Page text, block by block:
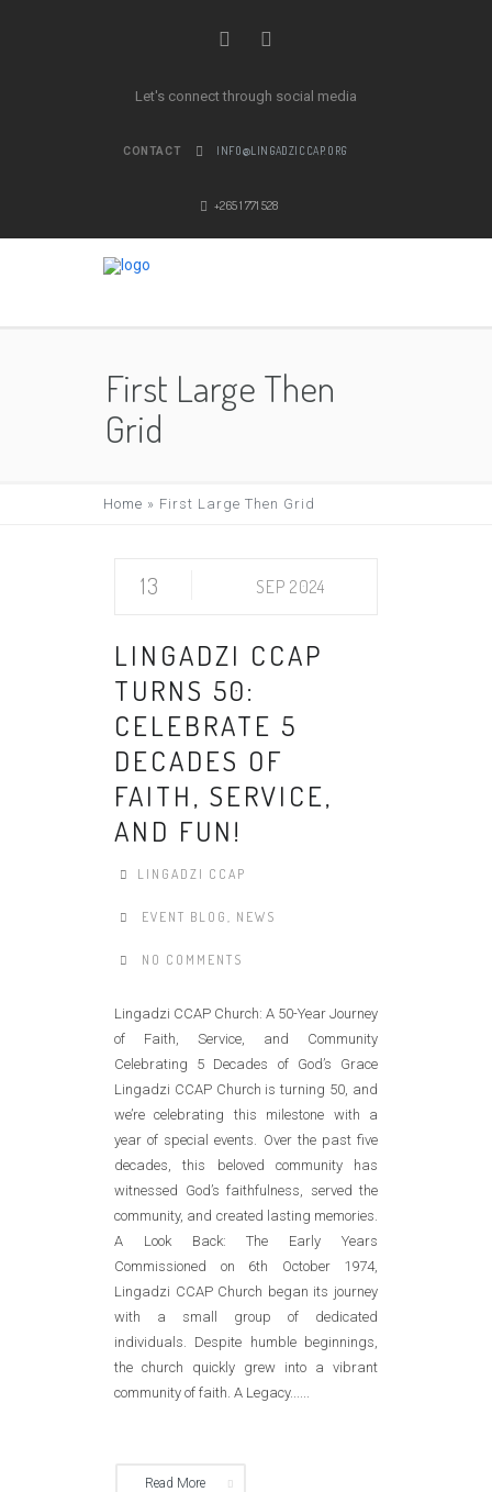
Let's connect through social media
CONTACT INFO@LINGADZICCAP.ORG
+265 1 771 528
First Large Then
Grid
Home » First Large Then Grid
13 SEP 2024
LINGADZI CCAP
TURNS 50:
CELEBRATE 5
DECADES OF
FAITH, SERVICE,
AND FUN!
LINGADZI CCAP
EVENT BLOG , NEWS
NO COMMENTS
Lingadzi CCAP Church: A 50-Year Journey
of Faith, Service, and Community
Celebrating 5 Decades of God’s Grace
Lingadzi CCAP Church is turning 50, and
we’re celebrating this milestone with a
year of special events. Over the past five
decades, this beloved community has
witnessed God’s faithfulness, served the
community, and created lasting memories.
A Look Back: The Early Years
Commissioned on 6th October 1974,
Lingadzi CCAP Church began its journey
with a small group of dedicated
individuals. Despite humble beginnings,
the church quickly grew into a vibrant
community of faith. A Legacy......
Read More